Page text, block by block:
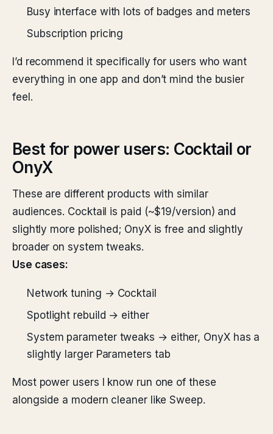
Busy interface with lots of badges and meters
Subscription pricing
I’d recommend it specifically for users who want
everything in one app and don’t mind the busier
feel.
Best for power users: Cocktail or
OnyX
These are different products with similar
audiences. Cocktail is paid (~$19/version) and
slightly more polished; OnyX is free and slightly
broader on system tweaks.
Use cases:
Network tuning → Cocktail
Spotlight rebuild → either
System parameter tweaks → either, OnyX has a
slightly larger Parameters tab
Most power users I know run one of these
alongside a modern cleaner like Sweep.